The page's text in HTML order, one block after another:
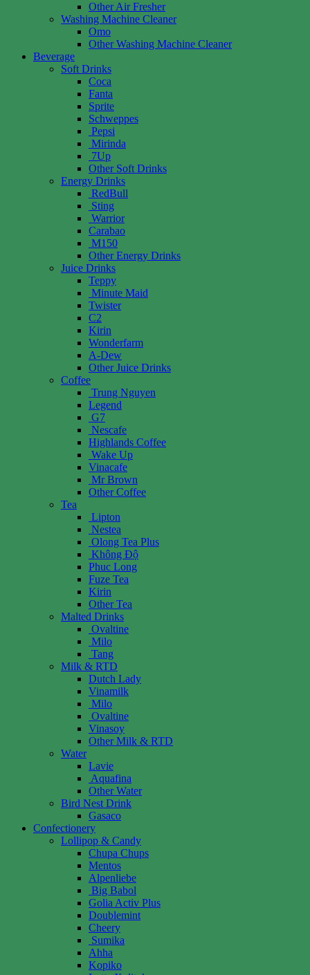
Other Air Fresher
Washing Machine Cleaner
Omo
Other Washing Machine Cleaner
Beverage
Soft Drinks
Coca
Fanta
Sprite
Schweppes
Pepsi
Mirinda
7Up
Other Soft Drinks
Energy Drinks
RedBull
Sting
Warrior
Carabao
M150
Other Energy Drinks
Juice Drinks
Teppy
Minute Maid
Twister
C2
Kirin
Wonderfarm
A-Dew
Other Juice Drinks
Coffee
Trung Nguyen
Legend
G7
Nescafe
Highlands Coffee
Wake Up
Vinacafe
Mr Brown
Other Coffee
Tea
Lipton
Nestea
Olong Tea Plus
Không Độ
Phuc Long
Fuze Tea
Kirin
Other Tea
Malted Drinks
Ovaltine
Milo
Tang
Milk & RTD
Dutch Lady
Vinamilk
Milo
Ovaltine
Vinasoy
Other Milk & RTD
Water
Lavie
Aquafina
Other Water
Bird Nest Drink
Gasaco
Confectionery
Lollipop & Candy
Chupa Chups
Mentos
Alpenliebe
Big Babol
Golia Activ Plus
Doublemint
Cheery
Sumika
Ahha
Kopiko